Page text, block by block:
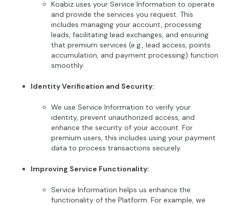
Koabiz uses your Service Information to operate
and provide the services you request. This
includes managing your account, processing
leads, facilitating lead exchanges, and ensuring
that premium services (e.g., lead access, points
accumulation, and payment processing) function
smoothly.
Identity Verification and Security:
We use Service Information to verify your
identity, prevent unauthorized access, and
enhance the security of your account. For
premium users, this includes using your payment
data to process transactions securely.
Improving Service Functionality:
Service Information helps us enhance the
functionality of the Platform. For example, we